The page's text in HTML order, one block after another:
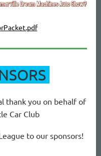
thank you on behalf of
Car Club
to our sponsors!